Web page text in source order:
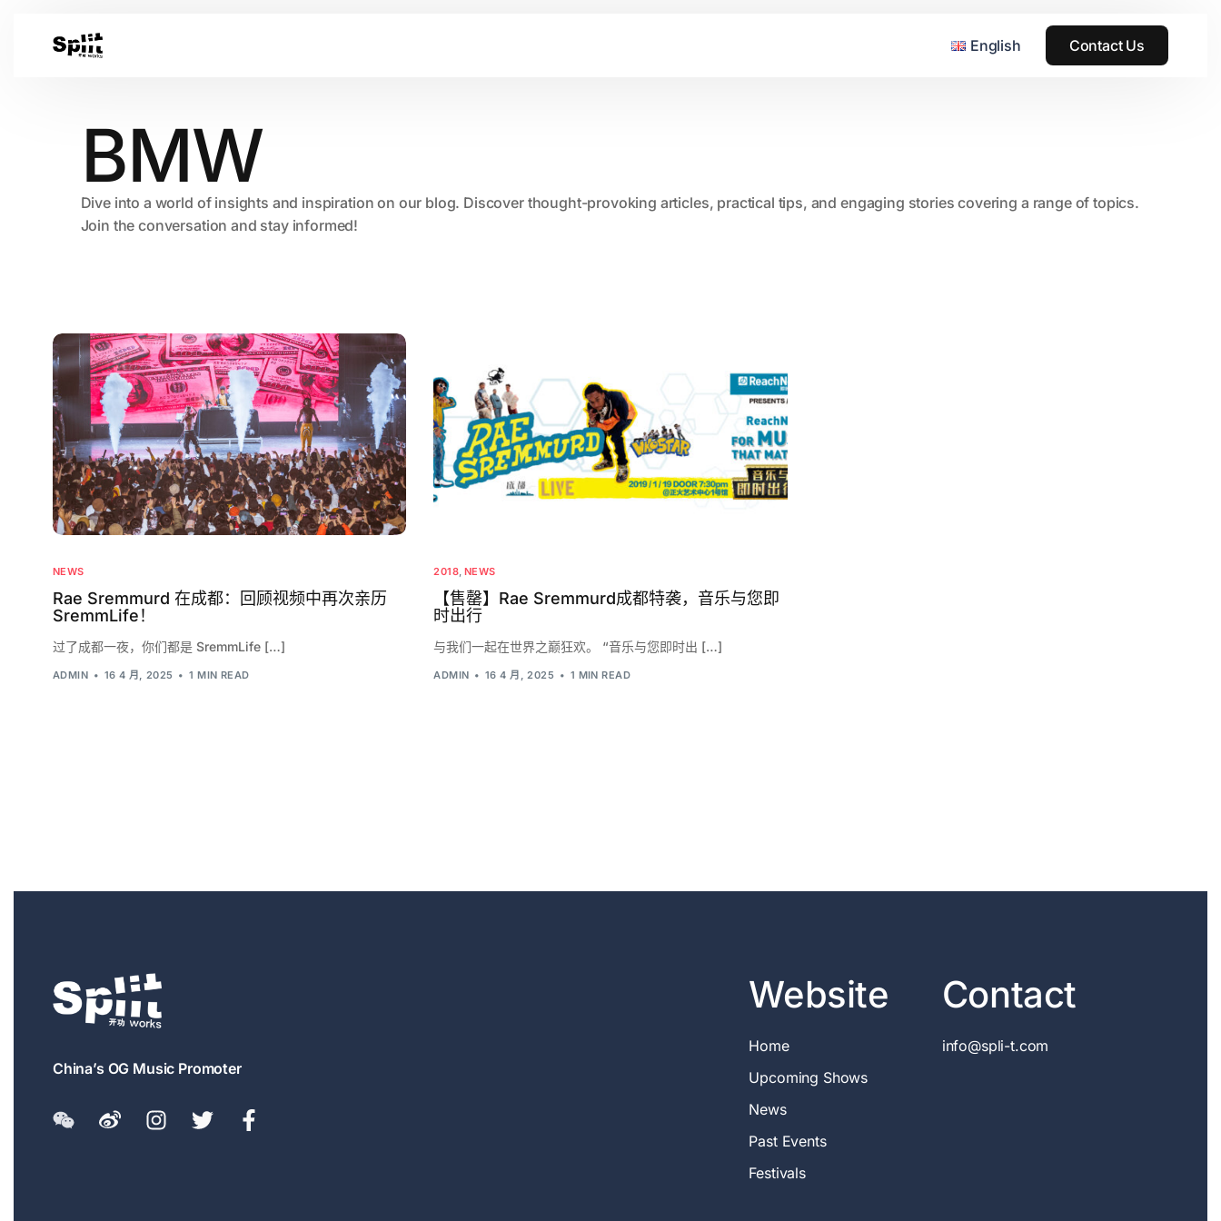
English Contact Us
BMW
Dive into a world of insights and inspiration on our blog. Discover thought-provoking articles, practical tips, and engaging stories covering a range of topics.
Join the conversation and stay informed!
NEWS
Rae Sremmurd 在成都：回顾视频中再次亲历
SremmLife！
过了成都一夜，你们都是 SremmLife […]
ADMIN 16 4 月, 2025 1 MIN READ
2018, NEWS
【售罄】Rae Sremmurd成都特袭，音乐与您即
时出行
与我们一起在世界之巅狂欢。 “音乐与您即时出 […]
ADMIN 16 4 月, 2025 1 MIN READ
China’s OG Music Promoter
Website
Home
Upcoming Shows
News
Past Events
Festivals
Contact
info@spli-t.com